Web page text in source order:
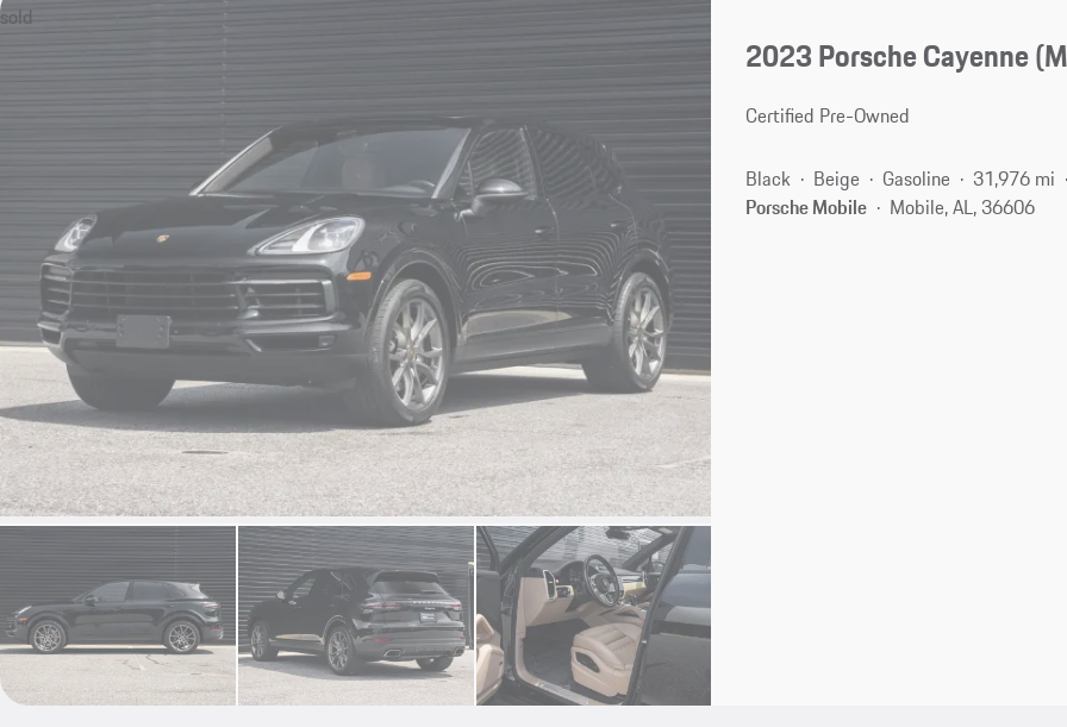
sold
2023 Porsche Cayenne
Certified Pre-Owned
Black Beige Gasoline
31,976 mi
Porsche Mobile
Mobile, AL, 36606